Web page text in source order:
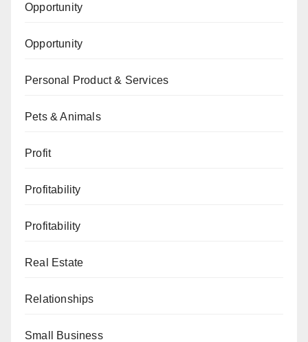
Opportunity
Opportunity
Personal Product & Services
Pets & Animals
Profit
Profitability
Profitability
Real Estate
Relationships
Small Business